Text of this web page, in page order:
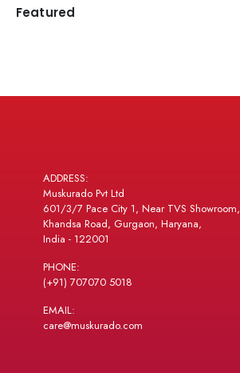
Featured
ADDRESS:
Muskurado Pvt Ltd
601/3/7 Pace City 1, Near TVS Showroom,
Khandsa Road, Gurgaon, Haryana,
India - 122001
PHONE:
(+91) 707070 5018
EMAIL:
care@muskurado.com